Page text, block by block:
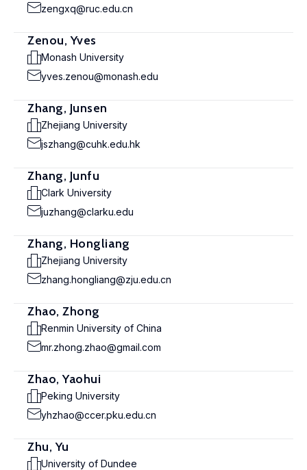
zengxq@ruc.edu.cn
Zenou, Yves
Monash University
yves.zenou@monash.edu
Zhang, Junsen
Zhejiang University
jszhang@cuhk.edu.hk
Zhang, Junfu
Clark University
juzhang@clarku.edu
Zhang, Hongliang
Zhejiang University
zhang.hongliang@zju.edu.cn
Zhao, Zhong
Renmin University of China
mr.zhong.zhao@gmail.com
Zhao, Yaohui
Peking University
yhzhao@ccer.pku.edu.cn
Zhu, Yu
University of Dundee